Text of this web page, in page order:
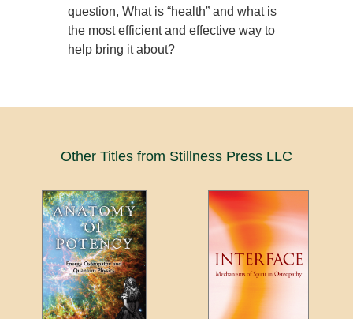
question, What is “health” and what is
the most efficient and effective way to
help bring it about?
Other Titles from Stillness Press LLC